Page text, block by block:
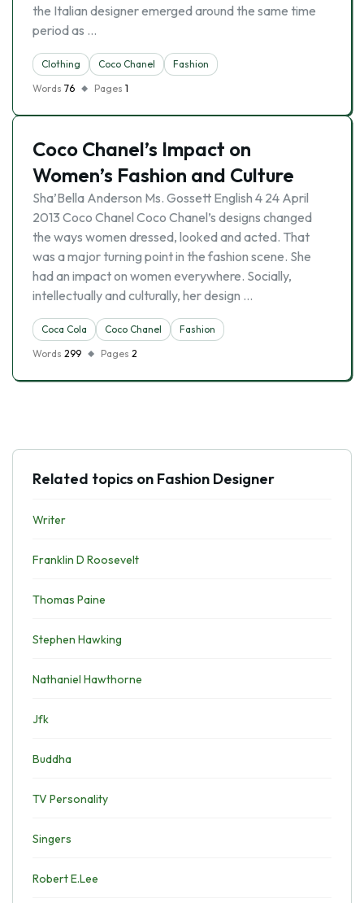
the Italian designer emerged around the same time
period as …
Clothing Coco Chanel
Fashion
Words 76 Pages 1
Coco Chanel’s Impact on
Women’s Fashion and Culture
Sha’Bella Anderson Ms. Gossett English 4 24 April
2013 Coco Chanel Coco Chanel’s designs changed
the ways women dressed, looked and acted. That
was a major turning point in the fashion scene. She
had an impact on women everywhere. Socially,
intellectually and culturally, her design …
Coca Cola Coco Chanel
Fashion
Words 299 Pages 2
Related topics on Fashion Designer
Writer
Franklin D Roosevelt
Thomas Paine
Stephen Hawking
Nathaniel Hawthorne
Jfk
Buddha
TV Personality
Singers
Robert E.Lee